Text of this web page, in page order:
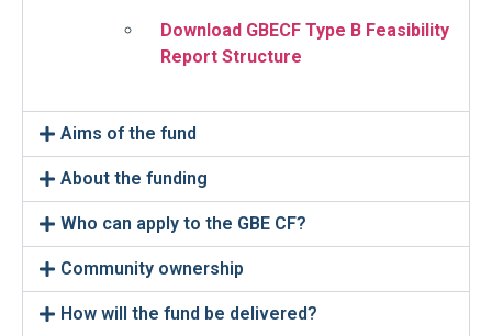
Download GBECF Type B Feasibility
Report Structure
Aims of the fund
About the funding
Who can apply to the GBE CF?
Community ownership
How will the fund be delivered?